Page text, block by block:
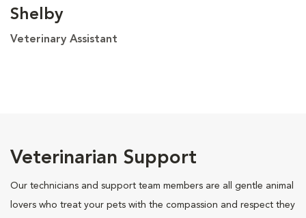
Shelby
Veterinary Assistant
Veterinarian Support
Our technicians and support team members are all gentle animal
lovers who treat your pets with the compassion and respect they